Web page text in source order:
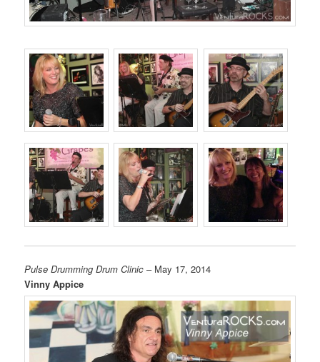
Pulse Drumming Drum Clinic – May 17, 2014
Vinny Appice